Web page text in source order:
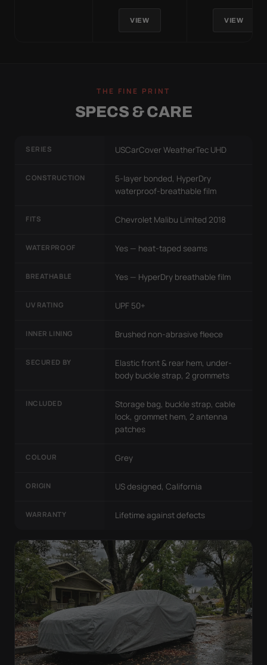
VIEW VIEW
THE FINE PRINT
SPECS & CARE
SERIES USCarCover WeatherTec UHD
CONSTRUCTION
5-layer bonded, HyperDry
waterproof-breathable film
FITS Chevrolet Malibu Limited 2018
WATERPROOF Yes — heat-taped seams
BREATHABLE Yes — HyperDry breathable film
UV RATING UPF 50+
INNER LINING Brushed non-abrasive fleece
SECURED BY
Elastic front & rear hem, under-
body buckle strap, 2 grommets
INCLUDED
Storage bag, buckle strap, cable
lock, grommet hem, 2 antenna
patches
COLOUR Grey
ORIGIN US designed, California
WARRANTY Lifetime against defects